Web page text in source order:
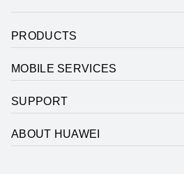
PRODUCTS
MOBILE SERVICES
SUPPORT
ABOUT HUAWEI